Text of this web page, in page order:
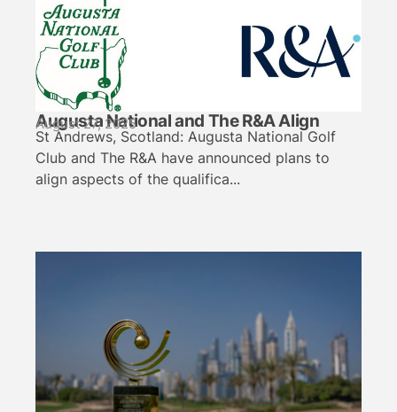
Augusta National and The R&A Align
August 27, 2025
St Andrews, Scotland: Augusta National Golf
Club and The R&A have announced plans to
align aspects of the qualifica...